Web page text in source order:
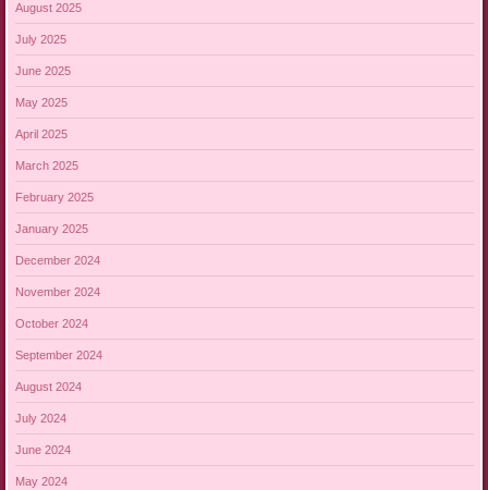
August 2025
July 2025
June 2025
May 2025
April 2025
March 2025
February 2025
January 2025
December 2024
November 2024
October 2024
September 2024
August 2024
July 2024
June 2024
May 2024